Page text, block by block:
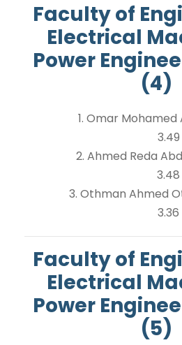
Faculty of
Electrical
Power
(4)
1. Omar Mohamed
3.49
2. Ahmed Reda
3.48
3. Othman Ahmed
3.36
Faculty of
Electrical
Power
(5)